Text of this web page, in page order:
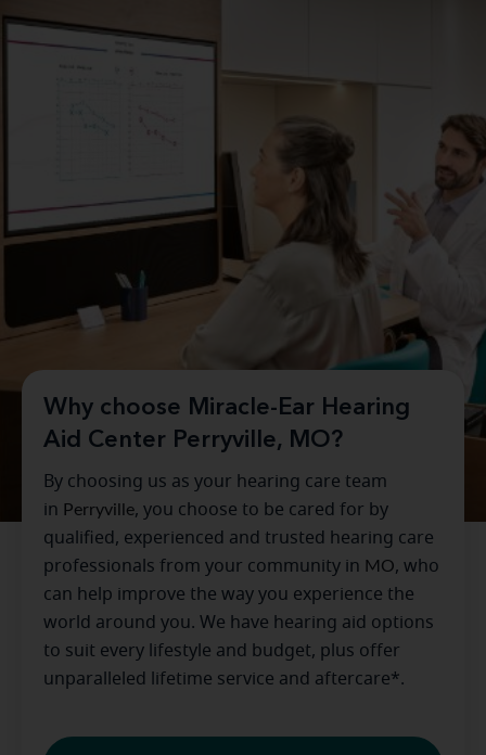
Why choose Miracle-Ear Hearing
Aid Center Perryville, MO?
By choosing us as your hearing care team
in Perryville, you choose to be cared for by
qualified, experienced and trusted hearing care
professionals from your community in MO, who
can help improve the way you experience the
world around you. We have hearing aid options
to suit every lifestyle and budget, plus offer
unparalleled lifetime service and aftercare*.